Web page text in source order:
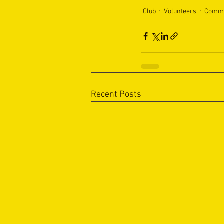
Club Volunteers
Recent Posts